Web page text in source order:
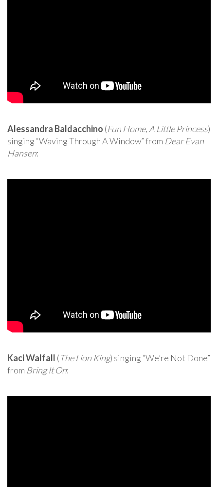
Alessandra Baldacchino (Fun Home, A Little Princess)
singing “Waving Through A Window” from Dear Evan
Hansen:
Kaci Walfall (The Lion King) singing “We’re Not Done”
from Bring It On: